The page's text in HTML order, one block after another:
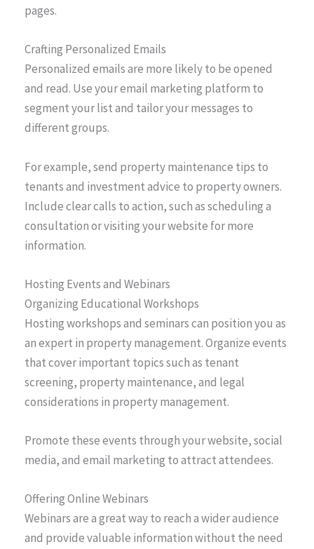
pages.
Crafting Personalized Emails
Personalized emails are more likely to be opened
and read. Use your email marketing platform to
segment your list and tailor your messages to
different groups.
For example, send property maintenance tips to
tenants and investment advice to property owners.
Include clear calls to action, such as scheduling a
consultation or visiting your website for more
information.
Hosting Events and Webinars
Organizing Educational Workshops
Hosting workshops and seminars can position you as
an expert in property management. Organize events
that cover important topics such as tenant
screening, property maintenance, and legal
considerations in property management.
Promote these events through your website, social
media, and email marketing to attract attendees.
Offering Online Webinars
Webinars are a great way to reach a wider audience
and provide valuable information without the need